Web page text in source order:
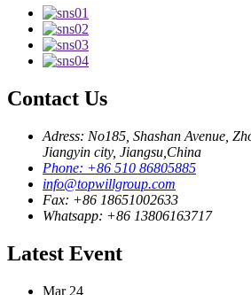
Contact Us
Adress: No185, Shashan Avenue,
Jiangyin city, Jiangsu,China
Phone: +86 510 86805885
info@topwillgroup.com
Fax: +86 18651002633
Whatsapp: +86 13806163717
Latest Event
Mar 24